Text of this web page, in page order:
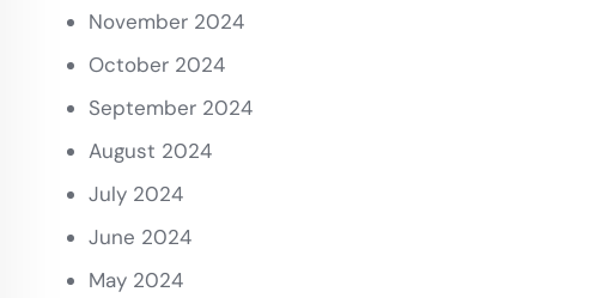
November 2024
October 2024
September 2024
August 2024
July 2024
June 2024
May 2024